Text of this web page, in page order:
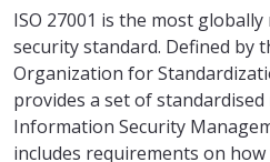
ISO 27001 is the most
security standard. Defined by
Organization for
provides a set of
Information Security
includes requirements on